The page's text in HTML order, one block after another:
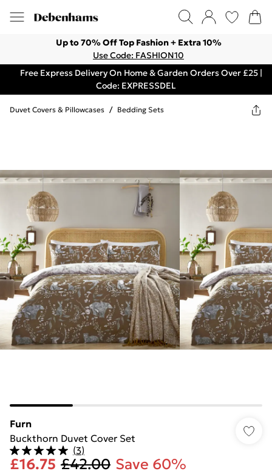
Up to 70% Off Top Fashion + Extra 10%
Use Code: FASHION10
Free Express Delivery On Home & Garden Orders Over £25 |
Code: EXPRESSDEL
Duvet Covers & Pillowcases / Bedding Sets
Furn
Buckthorn Duvet Cover Set
(3)
£16.75 £42.00 Save 60%